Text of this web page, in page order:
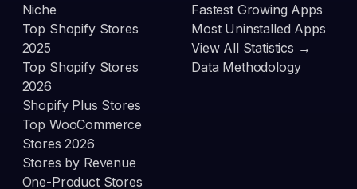
Niche
Top Shopify Stores
2025
Top Shopify Stores
2026
Shopify Plus Stores
Top WooCommerce
Stores 2026
Stores by Revenue
One-Product Stores
Fastest Growing Apps
Most Uninstalled Apps
View All Statistics →
Data Methodology